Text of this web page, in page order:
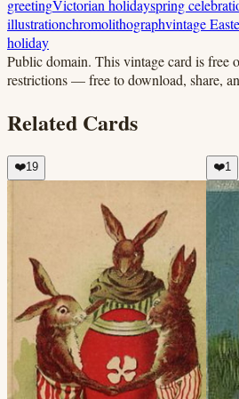
greetingVictorian holidayspring
illustrationchromolithographvintage
holiday
Public domain. This vintage card is free
restrictions — free to download, share,
Related Cards
❤️19 ❤️1